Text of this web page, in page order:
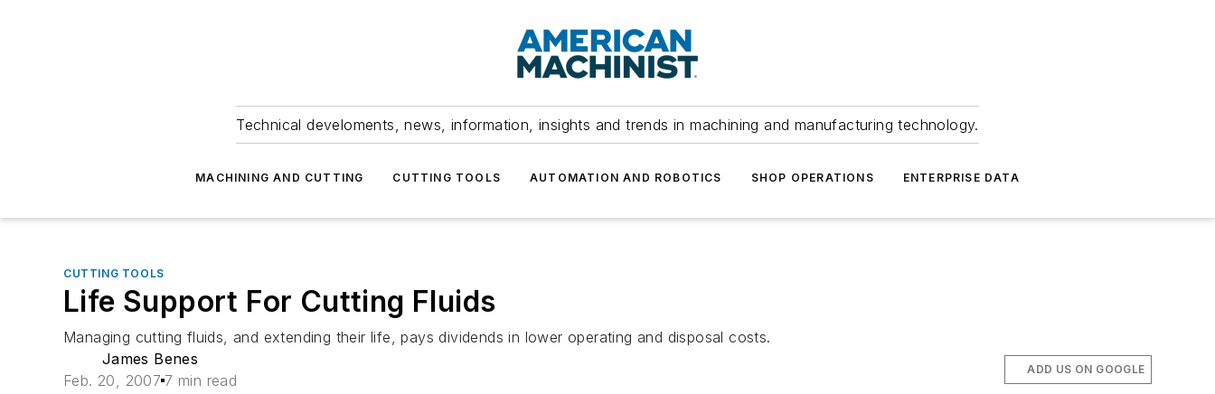
Technical develoments, news, information, insights and trends in machining and manufacturing technology.
MACHINING AND CUTTING CUTTING TOOLS AUTOMATION AND ROBOTICS SHOP OPERATIONS ENTERPRISE DATA
CUTTING TOOLS
Life Support For Cutting Fluids
Managing cutting fluids, and extending their life, pays dividends in lower operating and disposal costs.
James Benes
Feb. 20, 2007 7 min read
ADD US ON GOOGLE